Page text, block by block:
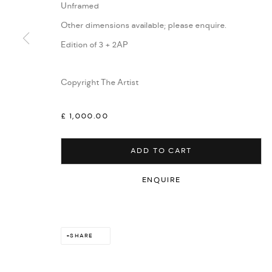
Unframed
Other dimensions available; please enquire.
Edition of 3 + 2AP
Copyright The Artist
£ 1,000.00
ADD TO CART
ENQUIRE
SHARE